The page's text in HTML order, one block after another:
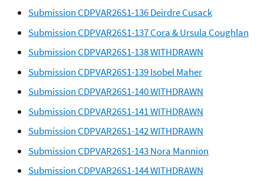
Submission CDPVAR26S1-136 Deirdre Cusack
Submission CDPVAR26S1-137 Cora & Ursula Coughlan
Submission CDPVAR26S1-138 WITHDRAWN
Submission CDPVAR26S1-139 Isobel Maher
Submission CDPVAR26S1-140 WITHDRAWN
Submission CDPVAR26S1-141 WITHDRAWN
Submission CDPVAR26S1-142 WITHDRAWN
Submission CDPVAR26S1-143 Nora Mannion
Submission CDPVAR26S1-144 WITHDRAWN